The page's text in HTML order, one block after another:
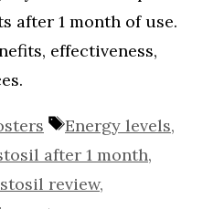
after 1 month of use.
effectiveness,
Tags
Energy levels,
after 1 month,
review,